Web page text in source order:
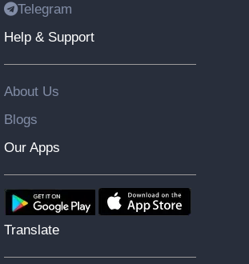
Telegram
Help & Support
About Us
Blogs
Our Apps
Translate